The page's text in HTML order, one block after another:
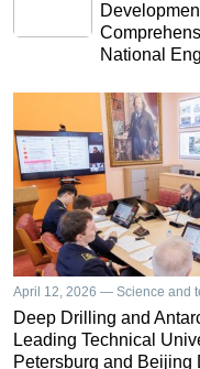
National
April 12, 2026 — Science and
Deep Drilling and
Leading Technical
Petersburg and Beijing